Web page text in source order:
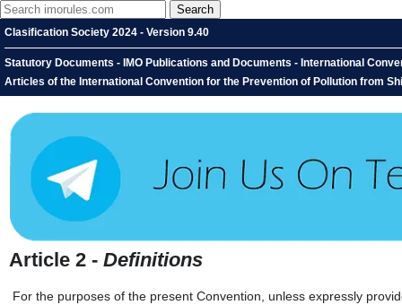
Clasification Society 2024 - Version 9.40
Statutory Documents - IMO Publications and Documents - International
Articles of the International Convention for the Prevention of Pollution from
Article 2 - Definitions
For the purposes of the present Convention, unless expressly